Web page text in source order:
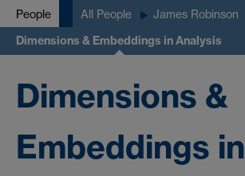
People All People James Robinson
Dimensions & Embeddings in Analysis
Dimensions &
Embeddings in